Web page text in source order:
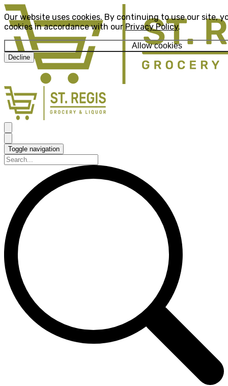
Our website uses cookies. By continuing to use our site,
cookies in accordance with our Privacy Policy.
Allow cookies
Decline
Toggle navigation